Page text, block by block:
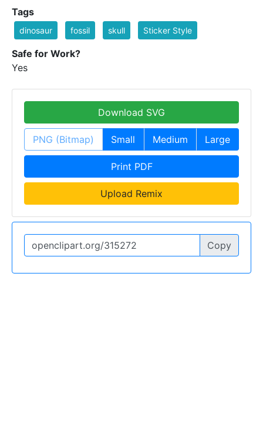
Tags
dinosaur fossil skull Sticker Style
Safe for Work?
Yes
Download SVG
PNG (Bitmap) Small Medium Large
Print PDF
Upload Remix
Copy